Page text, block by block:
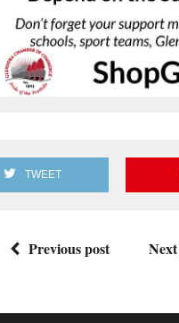
TWEET
Previous post